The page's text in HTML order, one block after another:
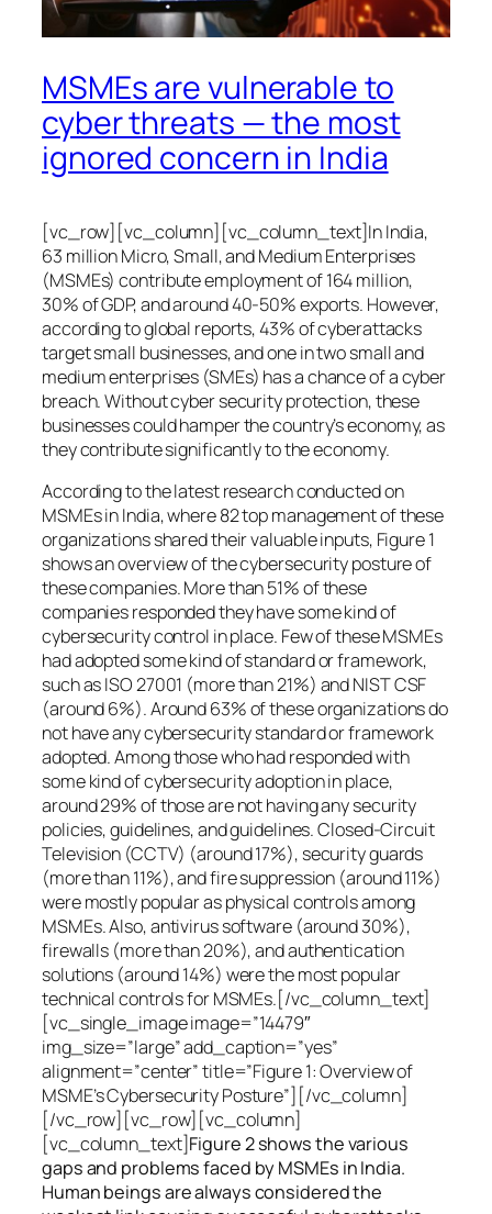
MSMEs are vulnerable to
cyber threats — the most
ignored concern in India
[vc_row][vc_column][vc_column_text]In India,
63 million Micro, Small, and Medium Enterprises
(MSMEs) contribute employment of 164 million,
30% of GDP, and around 40-50% exports. However,
according to global reports, 43% of cyberattacks
target small businesses, and one in two small and
medium enterprises (SMEs) has a chance of a cyber
breach. Without cyber security protection, these
businesses could hamper the country’s economy, as
they contribute significantly to the economy.
According to the latest research conducted on
MSMEs in India, where 82 top management of these
organizations shared their valuable inputs, Figure 1
shows an overview of the cybersecurity posture of
these companies. More than 51% of these
companies responded they have some kind of
cybersecurity control in place. Few of these MSMEs
had adopted some kind of standard or framework,
such as ISO 27001 (more than 21%) and NIST CSF
(around 6%). Around 63% of these organizations do
not have any cybersecurity standard or framework
adopted. Among those who had responded with
some kind of cybersecurity adoption in place,
around 29% of those are not having any security
policies, guidelines, and guidelines. Closed-Circuit
Television (CCTV) (around 17%), security guards
(more than 11%), and fire suppression (around 11%)
were mostly popular as physical controls among
MSMEs. Also, antivirus software (around 30%),
firewalls (more than 20%), and authentication
solutions (around 14%) were the most popular
technical controls for MSMEs.[/vc_column_text]
[vc_single_image image=”14479″
img_size=”large” add_caption=”yes”
alignment=”center” title=”Figure 1: Overview of
MSME’s Cybersecurity Posture”][/vc_column]
[/vc_row][vc_row][vc_column]
[vc_column_text]Figure 2 shows the various
gaps and problems faced by MSMEs in India.
Human beings are always considered the